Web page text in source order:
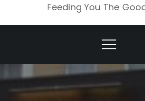
Feeding You The